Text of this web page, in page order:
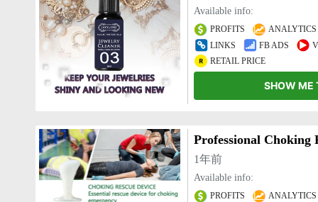
Available info:
PROFITS
ANALYTICS
LINKS
FB ADS
RETAIL PRICE
SHOW ME
1年前
Available info:
PROFITS
ANALYTICS